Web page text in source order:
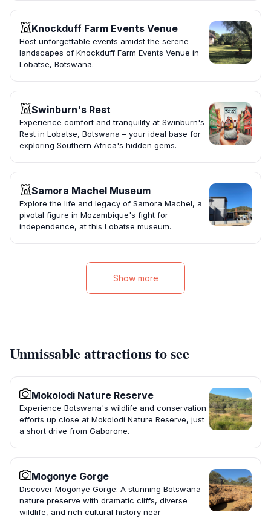
Knockduff Farm Events Venue
Host unforgettable events amidst the serene
landscapes of Knockduff Farm Events Venue in
Lobatse, Botswana.
Swinburn's Rest
Experience comfort and tranquility at Swinburn's
Rest in Lobatse, Botswana – your ideal base for
exploring Southern Africa's hidden gems.
Samora Machel Museum
Explore the life and legacy of Samora Machel, a
pivotal figure in Mozambique's fight for
independence, at this Lobatse museum.
Show more
Unmissable attractions to see
Mokolodi Nature Reserve
Experience Botswana's wildlife and conservation
efforts up close at Mokolodi Nature Reserve, just
a short drive from Gaborone.
Mogonye Gorge
Discover Mogonye Gorge: A stunning Botswana
nature preserve with dramatic cliffs, diverse
wildlife, and rich cultural history near